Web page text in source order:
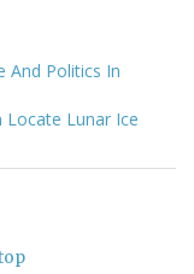
And Politics In
Locate Lunar Ice